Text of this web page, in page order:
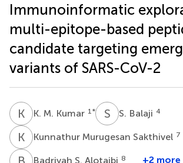
Immunoinformatic
multi-epitope-based
candidate targeting
variants of SARS-CoV-2
K MK. M. Kumar 1 * S BS. Balaji 4
K MKunnathur Murugesan Sakthivel 7
Badriyah S. Alotaibi 8 +2 more